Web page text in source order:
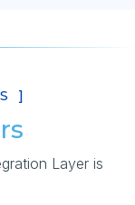
]
Layer is